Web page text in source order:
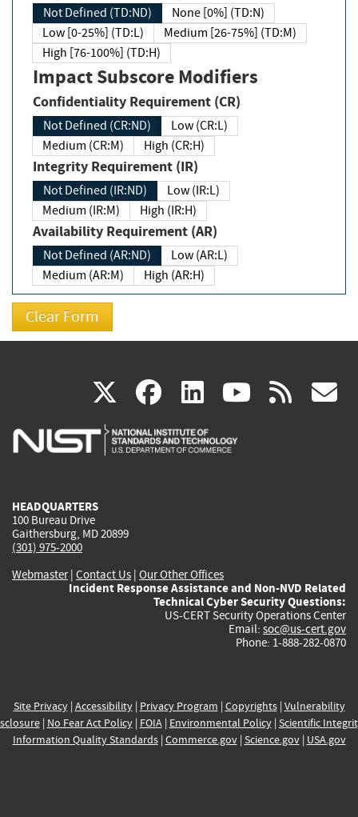
Not Defined (TD:ND)
None [0%] (TD:N)
Low [0-25%] (TD:L)
Medium [26-75%] (TD:M)
High [76-100%] (TD:H)
Impact Subscore Modifiers
Confidentiality Requirement (CR)
Not Defined (CR:ND)
Low (CR:L)
Medium (CR:M)
High (CR:H)
Integrity Requirement (IR)
Not Defined (IR:ND)
Low (IR:L)
Medium (IR:M)
High (IR:H)
Availability Requirement (AR)
Not Defined (AR:ND)
Low (AR:L)
Medium (AR:M)
High (AR:H)
X(link
is
facebook
(link
is
linkedin
(link
is
(link rss
HEADQUARTERS
100 Bureau Drive
Gaithersburg, MD 20899
(301) 975-2000
Webmaster| Contact Us | Our Other Offices
Incident Response Assistance and Non-NVD Related
Technical Cyber Security Questions:
US-CERT Security Operations Center
Email: soc@us-cert.gov
Phone: 1-888-282-0870
Site Privacy| Accessibility| Privacy Program | Copyrights| Vulnerability
| No Fear Act Policy| FOIA| Environmental Policy| Scientific
Information Quality Standards| Commerce.gov| Science.gov| USA.gov